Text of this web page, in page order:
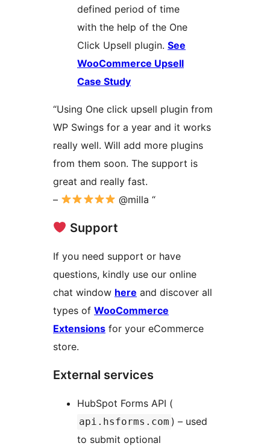
defined period of time
with the help of the One
Click Upsell plugin. See
WooCommerce Upsell
Case Study
“Using One click upsell plugin from
WP Swings for a year and it works
really well. Will add more plugins
from them soon. The support is
great and really fast.
–
@milla “
‍ Support
If you need support or have
questions, kindly use our online
chat window here and discover all
types of WooCommerce
Extensions for your eCommerce
store.
External services
HubSpot Forms API (
api.hsforms.com ) – used
to submit optional